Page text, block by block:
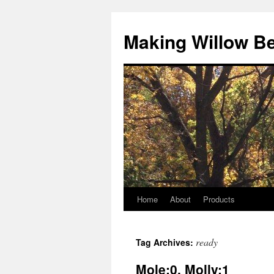
Making Willow
Home About Products
Tag Archives: ready
Mole:0, Molly:1